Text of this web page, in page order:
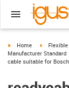
igus-icon-arrow-right
Home igus-icon-
Manufacturer Standard
cable suitable for